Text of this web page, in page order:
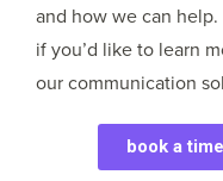
and how we can
if you’d like to learn
our communication
book a